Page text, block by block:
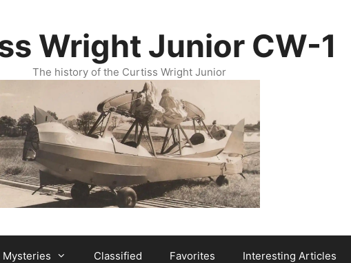
Wright Junior CW-1
The history of the Curtiss Wright Junior
Mysteries Classified Favorites Interesting Articles